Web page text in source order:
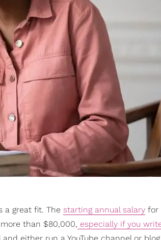
a great fit. The starting annual salary for
than $80,000, especially if you
either run a YouTube channel or